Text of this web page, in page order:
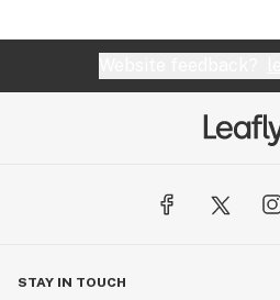
STAY IN TOUCH